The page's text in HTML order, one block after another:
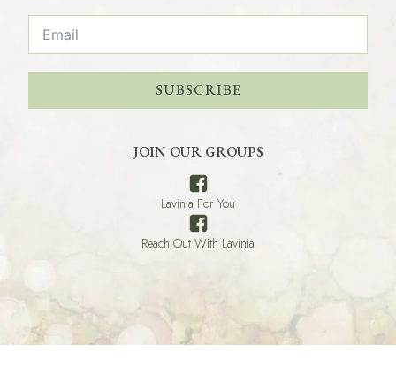
SUBSCRIBE
JOIN OUR GROUPS
Lavinia For You
Reach Out With Lavinia